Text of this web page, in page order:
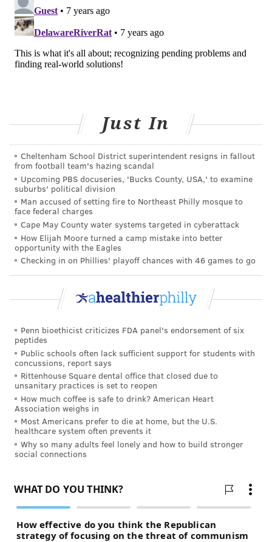
Just In
Cheltenham School District superintendent resigns in fallout
from football team's hazing scandal
Upcoming PBS docuseries, 'Bucks County, USA,' to examine
suburbs' political division
Man accused of setting fire to Northeast Philly mosque to
face federal charges
Cape May County water systems targeted in cyberattack
How Elijah Moore turned a camp mistake into better
opportunity with the Eagles
Checking in on Phillies' playoff chances with 46 games to go
Penn bioethicist criticizes FDA panel's endorsement of six
peptides
Public schools often lack sufficient support for students with
concussions, report says
Rittenhouse Square dental office that closed due to
unsanitary practices is set to reopen
How much coffee is safe to drink? American Heart
Association weighs in
Most Americans prefer to die at home, but the U.S.
healthcare system often prevents it
Why so many adults feel lonely and how to build stronger
social connections